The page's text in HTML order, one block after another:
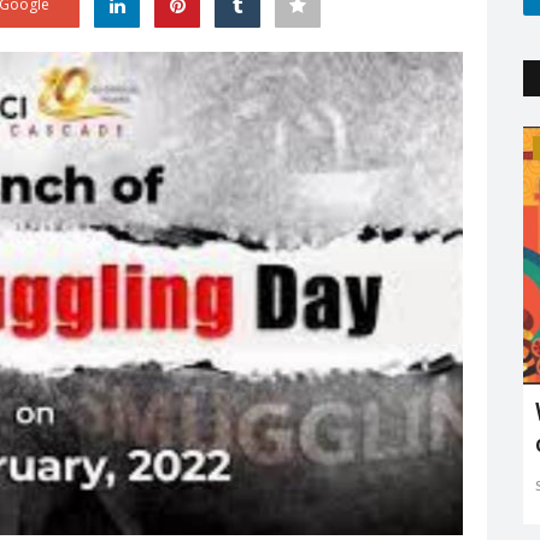
in mind
Trending
Explaining the new COVID variant XE
and is it the sign...
Sejal Raj Apr 23, 2022 3602
The new XE variant cases are on the rise, especially in